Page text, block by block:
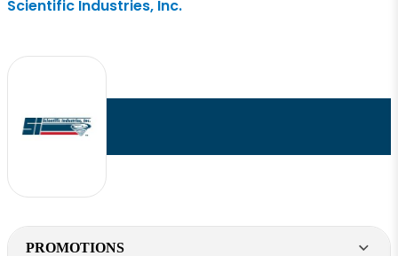
Scientific Industries, Inc.
PROMOTIONS